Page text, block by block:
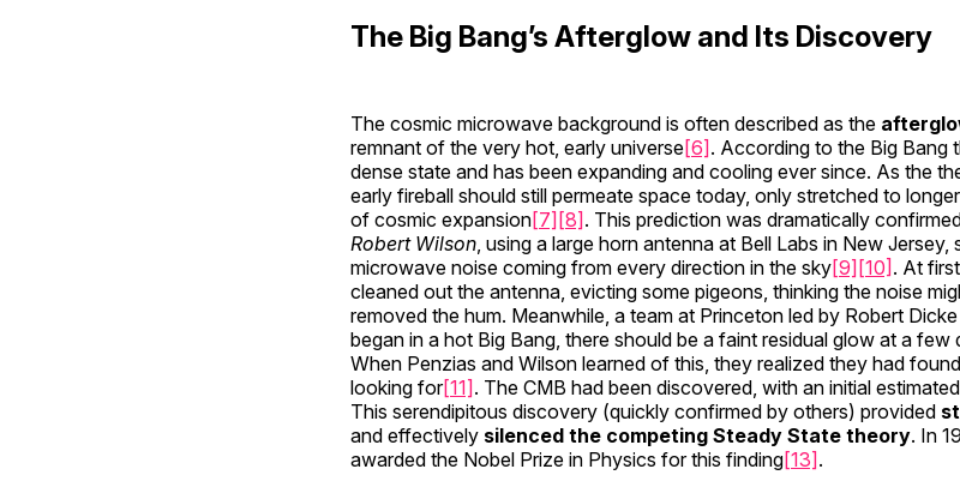
The Big Bang’s Afterglow and Its Discovery
The cosmic microwave background is often described as the
remnant of the very hot, early universe[6]. According to the Big Bang
dense state and has been expanding and cooling ever since. As the
early fireball should still permeate space today, only stretched to
of cosmic expansion[7][8]. This prediction was dramatically
Robert Wilson , using a large horn antenna at Bell Labs in New
microwave noise coming from every direction in the sky[9][10] . At
cleaned out the antenna, evicting some pigeons, thinking the noise
removed the hum. Meanwhile, a team at Princeton led by Robert
began in a hot Big Bang, there should be a faint residual glow at a
When Penzias and Wilson learned of this, they realized they had
looking for[11]. The CMB had been discovered, with an initial
This serendipitous discovery (quickly confirmed by others) provided
and effectively silenced the competing Steady State theory. In
awarded the Nobel Prize in Physics for this finding[13].